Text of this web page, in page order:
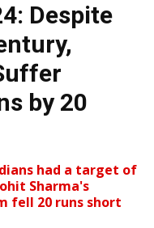
Despite
by 20
had a target of
Sharma's
fell 20 runs short